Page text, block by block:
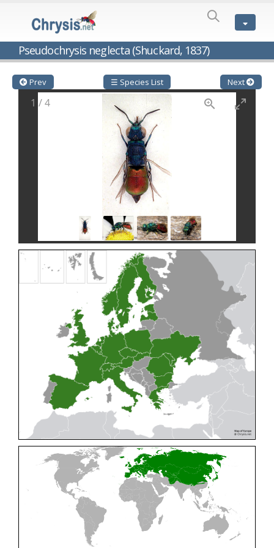
Pseudochrysis neglecta (Shuckard, 1837)
Genus:
Cleptes
1802
Cleptes aerosusFörster, 1853
Cleptes afer
Lucas, 1849
Linsenmaier, 1968
Cleptes nigritus rhodosensisMóczár, 2000
(Fabricius, 1793)
Cleptes nyonensisMóczár, 1997
Cleptes obsoletus
Semenov, 1891
Cleptes orientalis
Dahlbom, 1854
Lepeletier, 1806
Móczár, 1968
Buysson, 1886
Linsenmaier, 1986
Mocsáry, 1889
(Linnaeus, 1761)
Tournier, 1879
(Fabricius, 1794)
Cleptes triestensisMóczár, 2000
[E]
Elampus albipennis
Elampus ambiguusDahlbom, 1845
Elampus bidens(Förster, 1853)
Elampus cecchiniae (Semenov, 1967)
Elampus constrictus
(Förster, 1853)
Elampus foveatus
(Mocsáry, 1914)
(Buysson, 1892)
(Fabricius, 1804)
(Dahlbom, 1854)
(Semenov, 1967)
(Förster, 1853)
Prev ☰ Species List Next
1 /4